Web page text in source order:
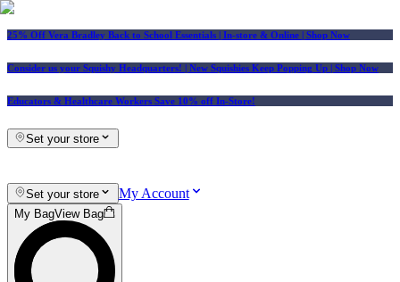
25% Off Vera Bradley Back to School Essentials | In-store & Online | Shop Now
Consider us your Squishy Headquarters! | New Squishies Keep Popping Up | Shop Now
Educators & Healthcare Workers Save 10% off In-Store!
Set your store
Set your store My Account
My BagView Bag